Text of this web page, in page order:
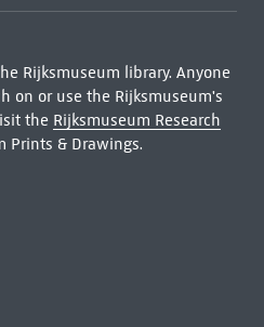
Rijksmuseum library. Anyone
on or use the Rijksmuseum's
the Rijksmuseum Research
Prints & Drawings.